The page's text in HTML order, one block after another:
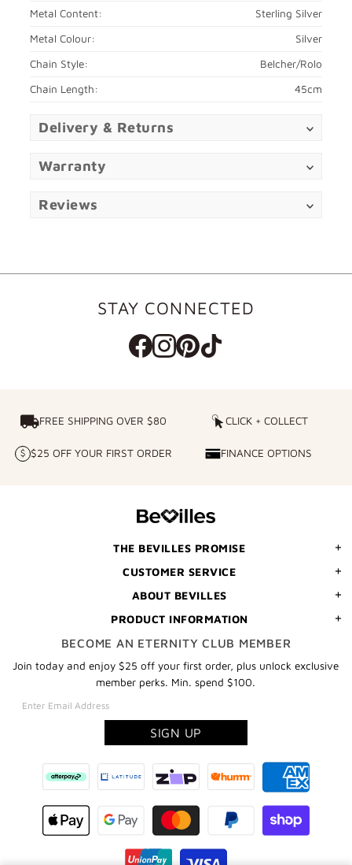
Metal Content:
Sterling Silver
Metal Colour:
Silver
Chain Style:
Belcher/Rolo
Chain Length:
45cm
Delivery & Returns
Warranty
Reviews
STAY CONNECTED
FREE SHIPPING OVER $80
FREE SHIPPING OVER $80
CLICK
COLLECT
CLICK + COLLECT
$25$25 OFF YOUR FIRST ORDER
FINANCE
FINANCE OPTIONS
THE BEVILLES PROMISE
CUSTOMER SERVICE
ABOUT BEVILLES
PRODUCT INFORMATION
BECOME AN ETERNITY CLUB MEMBER
Join today and enjoy $25 off your first order, plus unlock exclusive
member perks. Min. spend $100.